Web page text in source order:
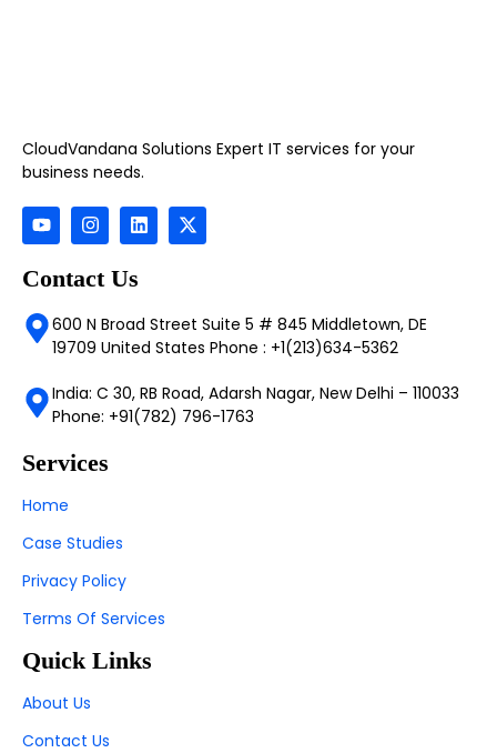
CloudVandana Solutions Expert IT services for your
business needs.
Contact Us
600 N Broad Street Suite 5 # 845 Middletown, DE
19709 United States Phone : +1(213)634-5362
India: C 30, RB Road, Adarsh Nagar, New Delhi – 110033
Phone: +91(782) 796-1763
Services
Home
Case Studies
Privacy Policy
Terms Of Services
Quick Links
About Us
Contact Us